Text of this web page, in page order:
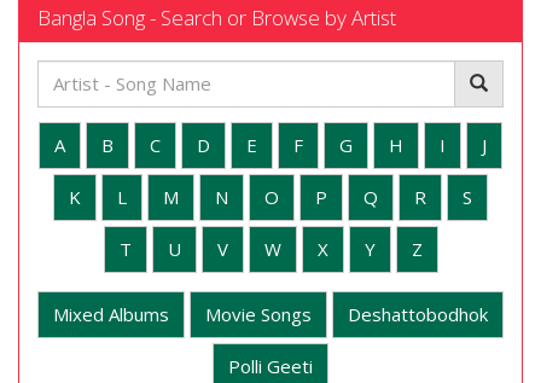
Bangla Song - Search or Browse by Artist
A B C D E F G H I J
K L M N O P Q R S
T U V W X Y Z
Mixed Albums Movie Songs Deshattobodhok
Polli Geeti